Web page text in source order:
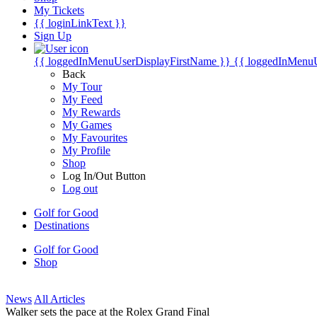
My Tickets
{{ loginLinkText }}
Sign Up
{{ loggedInMenuUserDisplayFirstName }} {{
Back
My Tour
My Feed
My Rewards
My Games
My Favourites
My Profile
Shop
Log In/Out Button
Log out
Golf for Good
Destinations
Golf for Good
Shop
News All Articles
Walker sets the pace at the Rolex Grand Final